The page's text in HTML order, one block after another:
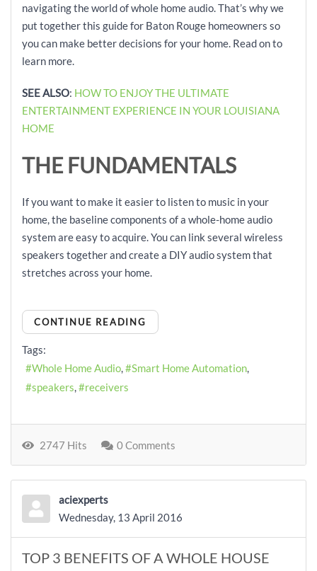
navigating the world of whole home audio. That’s why we
put together this guide for Baton Rouge homeowners so
you can make better decisions for your home. Read on to
learn more.
SEE ALSO: HOW TO ENJOY THE ULTIMATE
ENTERTAINMENT EXPERIENCE IN YOUR LOUISIANA
HOME
THE FUNDAMENTALS
If you want to make it easier to listen to music in your
home, the baseline components of a whole-home audio
system are easy to acquire. You can link several wireless
speakers together and create a DIY audio system that
stretches across your home.
CONTINUE READING
Tags:
Whole Home Audio
Smart Home Automation
speakers
receivers
2747 Hits 0 Comments
aciexperts
Wednesday, 13 April 2016
TOP 3 BENEFITS OF A WHOLE HOUSE